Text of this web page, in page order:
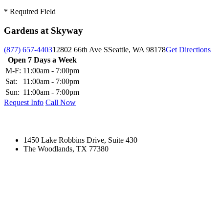
* Required Field
Gardens at Skyway
(877) 657-440312802 66th Ave SSeattle, WA 98178Get Directions
Open 7 Days a Week
M-F: 11:00am - 7:00pm
Sat:
11:00am - 7:00pm
Sun: 11:00am - 7:00pm
Request Info Call Now
1450 Lake Robbins Drive, Suite 430
The Woodlands, TX 77380